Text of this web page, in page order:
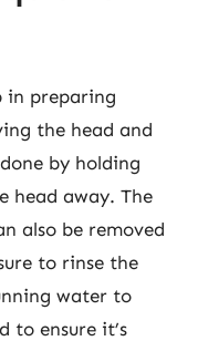
in preparing
the head and
by holding
head away. The
also be removed
to rinse the
water to
to ensure it’s